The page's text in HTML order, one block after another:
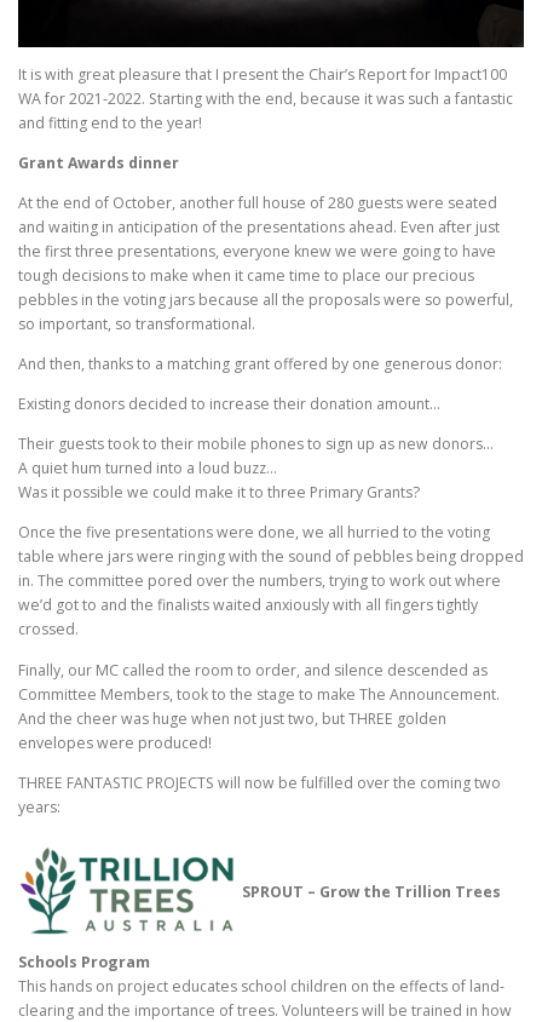
It is with great pleasure that I present the Chair’s Report for Impact100
WA for 2021-2022. Starting with the end, because it was such a fantastic
and fitting end to the year!
Grant Awards dinner
At the end of October, another full house of 280 guests were seated
and waiting in anticipation of the presentations ahead. Even after just
the first three presentations, everyone knew we were going to have
tough decisions to make when it came time to place our precious
pebbles in the voting jars because all the proposals were so powerful,
so important, so transformational.
And then, thanks to a matching grant offered by one generous donor:
Existing donors decided to increase their donation amount…
Their guests took to their mobile phones to sign up as new donors…
A quiet hum turned into a loud buzz…
Was it possible we could make it to three Primary Grants?
Once the five presentations were done, we all hurried to the voting
table where jars were ringing with the sound of pebbles being dropped
in. The committee pored over the numbers, trying to work out where
we’d got to and the finalists waited anxiously with all fingers tightly
crossed.
Finally, our MC called the room to order, and silence descended as
Committee Members, took to the stage to make The Announcement.
And the cheer was huge when not just two, but THREE golden
envelopes were produced!
THREE FANTASTIC PROJECTS will now be fulfilled over the coming two
years:
SPROUT – Grow the Trillion Trees
Schools Program
This hands on project educates school children on the effects of land-
clearing and the importance of trees. Volunteers will be trained in how